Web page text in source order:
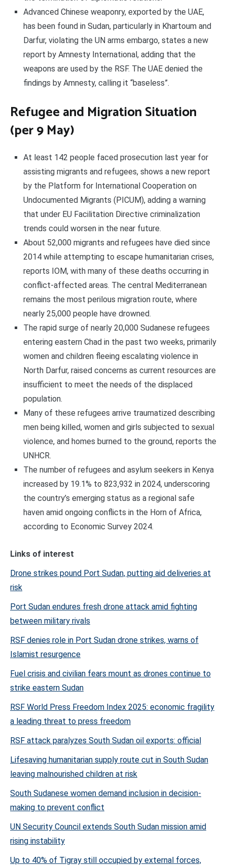
Advanced Chinese weaponry, exported by the UAE,
has been found in Sudan, particularly in Khartoum and
Darfur, violating the UN arms embargo, states a new
report by Amnesty International, adding that the
weapons are used by the RSF. The UAE denied the
findings by Amnesty, calling it “baseless”.
Refugee and Migration Situation
(per 9 May)
At least 142 people faced prosecution last year for
assisting migrants and refugees, shows a new report
by the Platform for International Cooperation on
Undocumented Migrants (PICUM), adding a warning
that under EU Facilitation Directive criminalization
trends could worsen in the near future.
About 52,000 migrants and refugees have died since
2014 while attempting to escape humanitarian crises,
reports IOM, with many of these deaths occurring in
conflict-affected areas. The central Mediterranean
remains the most perilous migration route, where
nearly 25,000 people have drowned.
The rapid surge of nearly 20,000 Sudanese refugees
entering eastern Chad in the past two weeks, primarily
women and children fleeing escalating violence in
North Darfur, raised concerns as current resources are
insufficient to meet the needs of the displaced
population.
Many of these refugees arrive traumatized describing
men being killed, women and girls subjected to sexual
violence, and homes burned to the ground, reports the
UNHCR.
The number of refugees and asylum seekers in Kenya
increased by 19.1% to 823,932 in 2024, underscoring
the country’s emerging status as a regional safe
haven amid ongoing conflicts in the Horn of Africa,
according to Economic Survey 2024.
Links of interest
Drone strikes pound Port Sudan, putting aid deliveries at
risk
Port Sudan endures fresh drone attack amid fighting
between military rivals
RSF denies role in Port Sudan drone strikes, warns of
Islamist resurgence
Fuel crisis and civilian fears mount as drones continue to
strike eastern Sudan
RSF World Press Freedom Index 2025: economic fragility
a leading threat to press freedom
RSF attack paralyzes South Sudan oil exports: official
Lifesaving humanitarian supply route cut in South Sudan
leaving malnourished children at risk
South Sudanese women demand inclusion in decision-
making to prevent conflict
UN Security Council extends South Sudan mission amid
rising instability
Up to 40% of Tigray still occupied by external forces,